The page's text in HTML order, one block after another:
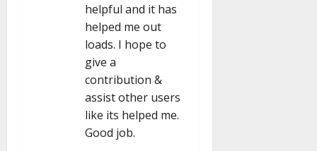
helpful and it has
helped me out
loads. I hope to
give a
contribution &
assist other users
like its helped me.
Good job.